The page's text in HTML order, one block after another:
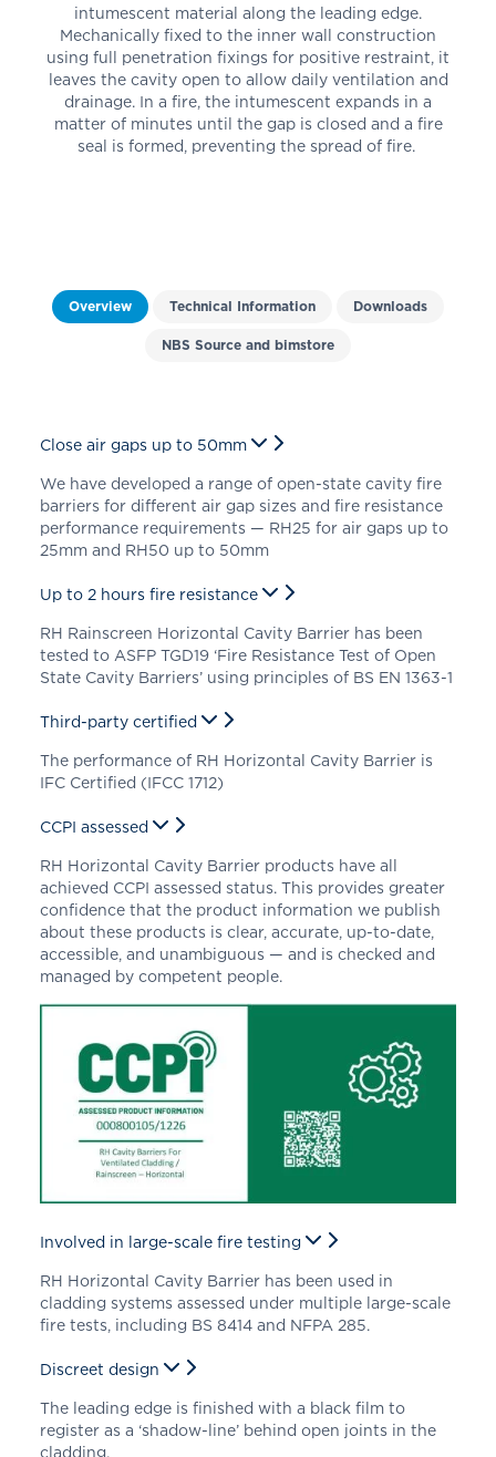
intumescent material along the leading edge.
Mechanically fixed to the inner wall construction
using full penetration fixings for positive restraint, it
leaves the cavity open to allow daily ventilation and
drainage. In a fire, the intumescent expands in a
matter of minutes until the gap is closed and a fire
seal is formed, preventing the spread of fire.
Overview Technical Information Downloads
NBS Source and bimstore
Close air gaps up to 50mm
We have developed a range of open-state cavity fire
barriers for different air gap sizes and fire resistance
performance requirements — RH25 for air gaps up to
25mm and RH50 up to 50mm
Up to 2 hours fire resistance
RH Rainscreen Horizontal Cavity Barrier has been
tested to ASFP TGD19 ‘Fire Resistance Test of Open
State Cavity Barriers’ using principles of BS EN 1363-1
Third-party certified
The performance of RH Horizontal Cavity Barrier is
IFC Certified (IFCC 1712)
CCPI assessed
RH Horizontal Cavity Barrier products have all
achieved CCPI assessed status. This provides greater
confidence that the product information we publish
about these products is clear, accurate, up-to-date,
accessible, and unambiguous — and is checked and
managed by competent people.
Involved in large-scale fire testing
RH Horizontal Cavity Barrier has been used in
cladding systems assessed under multiple large-scale
fire tests, including BS 8414 and NFPA 285.
Discreet design
The leading edge is finished with a black film to
register as a ‘shadow-line’ behind open joints in the
cladding.